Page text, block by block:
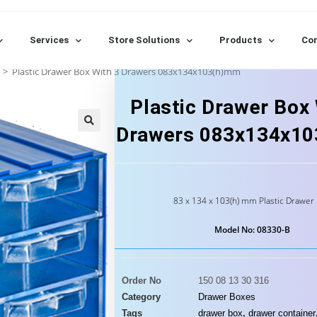
Services Store Solutions Products
> Plastic Drawer Box With 3 Drawers 083x134x103(h)mm
Plastic Drawer Box
Drawers
83 x 134 x 103(h) mm Plastic Drawer
Model No: 08330-B
Order No
150 08 13 30 316
Category
Drawer Boxes
Tags
drawer box, drawer container